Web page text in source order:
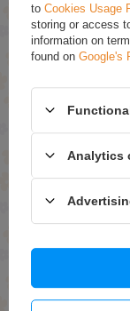
ASK FOR
product. We will reply
policy provisions.
E-mail
to Cookies Usage
storing or access
information on
found on Google's
Analytics